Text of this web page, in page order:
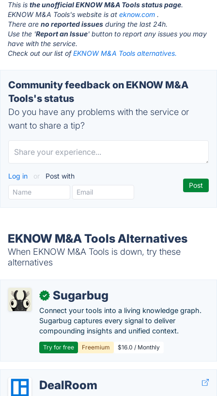
This is the unofficial EKNOW M&A Tools status page.
EKNOW M&A Tools's website is at eknow.com .
There are no reported issues during the last 24h.
Use the 'Report an Issue' button to report any issues you may
have with the service.
Check out our list ofEKNOW M&A Tools alternatives.
Community feedback on EKNOW M&A
Tools's status
Do you have any problems with the service or
want to share a tip?
Log in or Post with
EKNOW M&A Tools Alternatives
When EKNOW M&A Tools is down, try these
alternatives
✓ Sugarbug
Connect your tools into a living knowledge graph.
Sugarbug captures every signal to deliver
compounding insights and unified context.
Try for free Freemium $16.0 / Monthly
DealRoom